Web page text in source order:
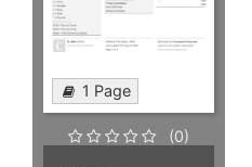
1 Page
(0)